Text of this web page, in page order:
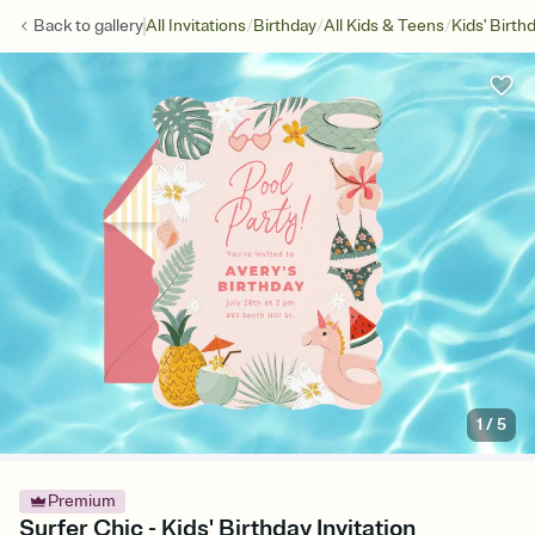
Back togalleryAll Invitations/Birthday/All Kids & Teens/Kids'
1/5
Premium
Surfer Chic - Kids' Birthday Invitation